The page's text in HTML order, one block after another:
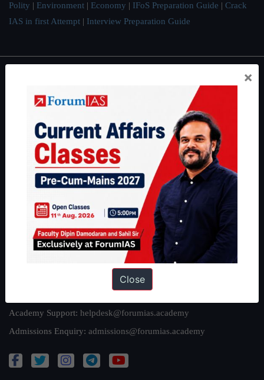
Polity | Environment | Economy | IFoS Preparation Guide | Crack
IAS in first Attempt | Interview Preparation Guide
Our Philosophy
Work With Us
Our Mission
Academy Support: helpdesk@forumias.academy
Admissions Enquiry: admissions@forumias.academy
×
Close